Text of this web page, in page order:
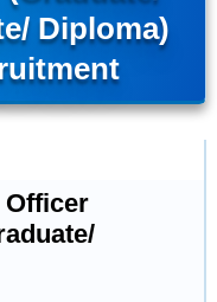
Diploma)
Officer